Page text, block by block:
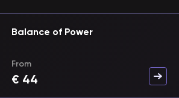
Balance of Power
From
€ 44